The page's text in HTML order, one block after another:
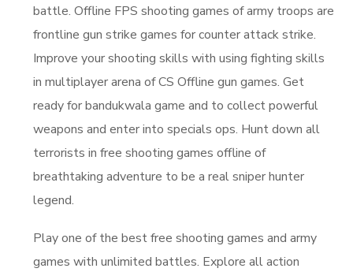
battle. Offline FPS shooting games of army troops are
frontline gun strike games for counter attack strike.
Improve your shooting skills with using fighting skills
in multiplayer arena of CS Offline gun games. Get
ready for bandukwala game and to collect powerful
weapons and enter into specials ops. Hunt down all
terrorists in free shooting games offline of
breathtaking adventure to be a real sniper hunter
legend.
Play one of the best free shooting games and army
games with unlimited battles. Explore all action